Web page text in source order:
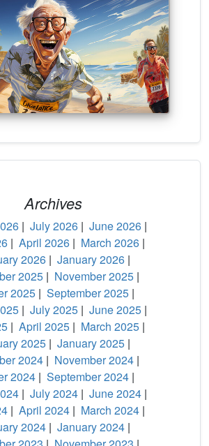
Archives
| July 2026 | June 2026 |
| April 2026 | March 2026 |
2026 | January 2026 |
2025 | November 2025 |
2025 | September 2025 |
| July 2025 | June 2025 |
| April 2025 | March 2025 |
2025 | January 2025 |
2024 | November 2024 |
2024 | September 2024 |
| July 2024 | June 2024 |
| April 2024 | March 2024 |
2024 | January 2024 |